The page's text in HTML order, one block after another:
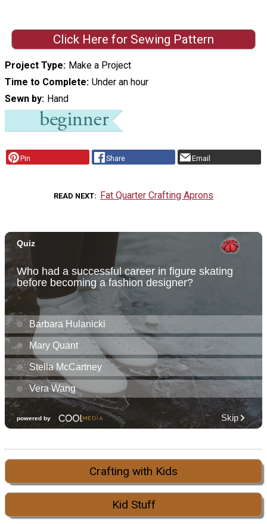
Click Here for Sewing Pattern
Project Type Make a Project
Time to Complete Under an hour
Sewn by Hand
Pin Share Email
READ NEXT Fat Quarter Crafting Aprons
Crafting with Kids
Kid Stuff